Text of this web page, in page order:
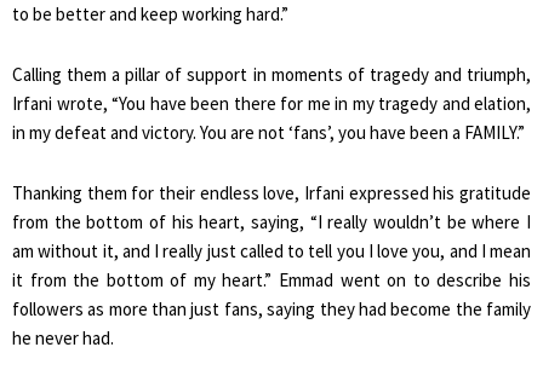
to be better and keep working hard.”
Calling them a pillar of support in moments of tragedy and triumph,
Irfani wrote, “You have been there for me in my tragedy and elation,
in my defeat and victory. You are not ‘fans’, you have been a FAMILY.”
Thanking them for their endless love, Irfani expressed his gratitude
from the bottom of his heart, saying, “I really wouldn’t be where I
am without it, and I really just called to tell you I love you, and I mean
it from the bottom of my heart.” Emmad went on to describe his
followers as more than just fans, saying they had become the family
he never had.